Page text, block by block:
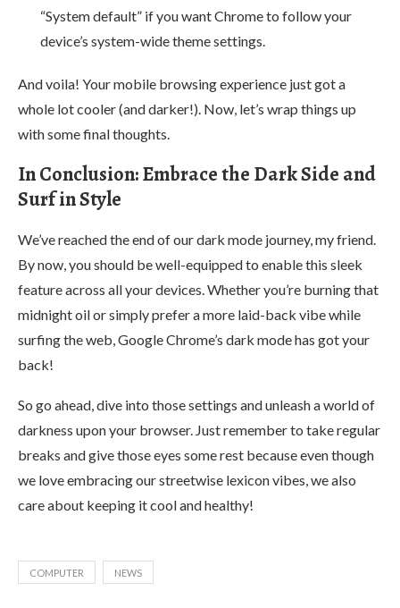
“System default” if you want Chrome to follow your
device’s system-wide theme settings.
And voila! Your mobile browsing experience just got a
whole lot cooler (and darker!). Now, let’s wrap things up
with some final thoughts.
In Conclusion: Embrace the Dark Side and
Surf in Style
We’ve reached the end of our dark mode journey, my friend.
By now, you should be well-equipped to enable this sleek
feature across all your devices. Whether you’re burning that
midnight oil or simply prefer a more laid-back vibe while
surfing the web, Google Chrome’s dark mode has got your
back!
So go ahead, dive into those settings and unleash a world of
darkness upon your browser. Just remember to take regular
breaks and give those eyes some rest because even though
we love embracing our streetwise lexicon vibes, we also
care about keeping it cool and healthy!
COMPUTER NEWS